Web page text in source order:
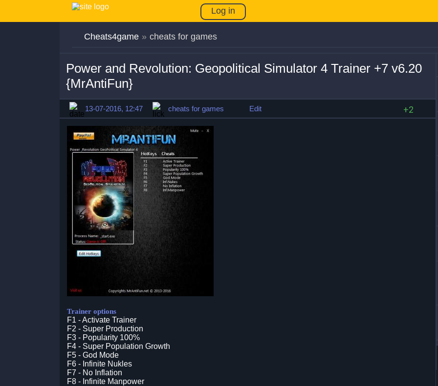
Log in
Cheats4game » cheats for games
Power and Revolution: Geopolitical Simulator 4 Trainer +7 v6.20
{MrAntiFun}
13-07-2016, 12:47 cheats for games Edit +2
Trainer options
F1 - Activate Trainer
F2 - Super Production
F3 - Popularity 100%
F4 - Super Population Growth
F5 - God Mode
F6 - Infinite Nukles
F7 - No Inflation
F8 - Infinite Manpower